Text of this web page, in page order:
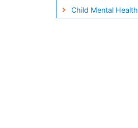
Child Mental Health